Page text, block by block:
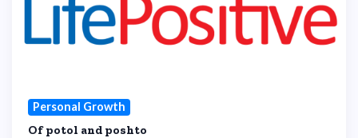
Personal Growth
Of potol and poshto